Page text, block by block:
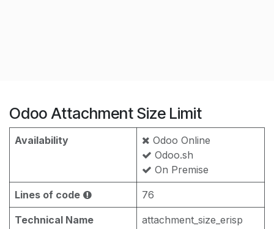
Odoo Attachment Size Limit
Availability
Odoo Online
Odoo.sh
On Premise
Lines of code 76
Technical Name attachment_size_erisp